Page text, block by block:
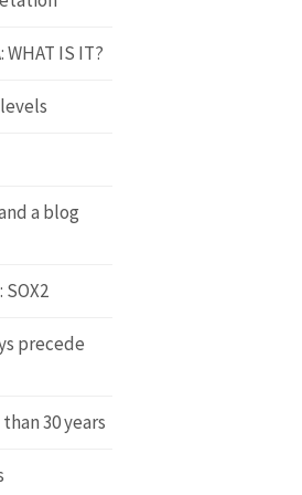
WHAT IS IT?
a blog
precede
30 years